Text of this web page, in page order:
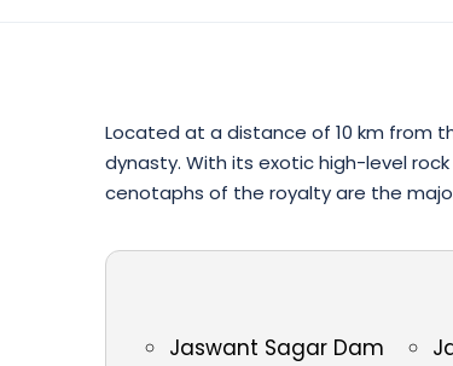
Located at a distance of 10 km from
dynasty. With its exotic high-level
cenotaphs of the royalty are the
Jaswant Sagar Dam